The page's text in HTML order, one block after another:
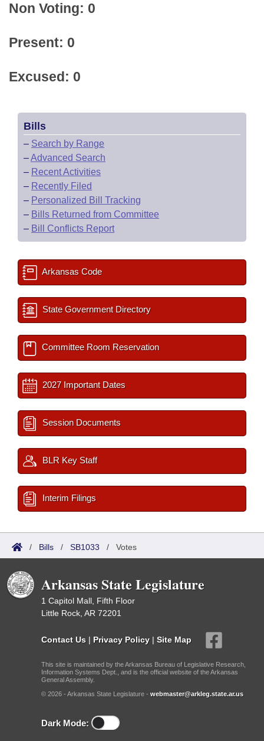
Non Voting: 0
Present: 0
Excused: 0
Bills
– Search by Range
–Advanced Search
– Recent Activities
– Recently Filed
– Personalized Bill Tracking
– Bills Returned from Committee
– Bill Conflicts Report
Arkansas Code
State Government Directory
Committee Room Reservation
2027 Important Dates
Session Documents
BLR Key Staff
Interim Filings
/ Bills / SB1033 / Votes
Arkansas State Legislature
1 Capitol Mall, Fifth Floor
Little Rock, AR 72201
Contact Us | Privacy Policy | Site Map
This site is maintained by the Arkansas Bureau of Legislative Research,
Information Systems Dept., and is the official website of the Arkansas
General Assembly.
© 2026 - Arkansas State Legislature - webmaster@arkleg.state.ar.us
Dark Mode: